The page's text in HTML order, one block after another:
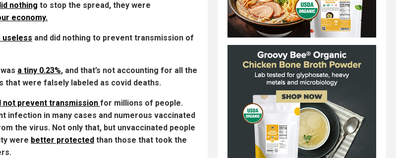
nothing to stop the spread, they were
economy.
useless and did nothing to prevent transmission of
a tiny 0.23%, and that’s not accounting for all the
that were falsely labeled as covid deaths.
not prevent transmission for millions of people.
infection in many cases and numerous vaccinated
the virus. Not only that, but unvaccinated people
were better protected than those that took the